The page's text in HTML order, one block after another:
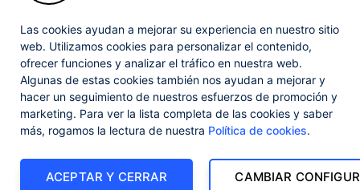
trademarks of Progress Software Corporation and/or one of its subsidiaries or
affiliates in the U.S. and/or other countries. See
Trademarks
for appropriate
markings. All rights in any other trademarks contained herein are reserved by
their respective owners and their inclusion does not imply an endorsement,
affiliation, or sponsorship as between Progress and the respective owners.
Privacy Center Security Center
License Agreement
Powered byProgress Sitefinity
Las cookies ayudan a mejorar su experiencia en nuestro sitio
web. Utilizamos cookies para personalizar el contenido,
ofrecer funciones y analizar el tráfico en nuestra web.
Algunas de estas cookies también nos ayudan a mejorar y
hacer un seguimiento de nuestros esfuerzos de promoción y
marketing. Para ver la lista completa de las cookies y saber
más, rogamos la lectura de nuestra Política de cookies.
CAMBIAR
ACEPTAR Y CERRAR